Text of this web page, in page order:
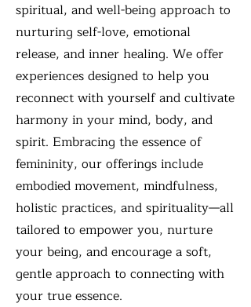
spiritual, and well-being approach to
nurturing self-love, emotional
release, and inner healing. We offer
experiences designed to help you
reconnect with yourself and cultivate
harmony in your mind, body, and
spirit. Embracing the essence of
femininity, our offerings include
embodied movement, mindfulness,
holistic practices, and spirituality—all
tailored to empower you, nurture
your being, and encourage a soft,
gentle approach to connecting with
your true essence.